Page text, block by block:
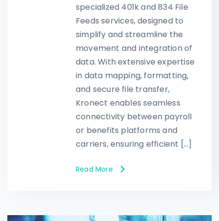
specialized 401k and 834 File
Feeds services, designed to
simplify and streamline the
movement and integration of
data. With extensive expertise
in data mapping, formatting,
and secure file transfer,
Kronect enables seamless
connectivity between payroll
or benefits platforms and
carriers, ensuring efficient […]
Read More